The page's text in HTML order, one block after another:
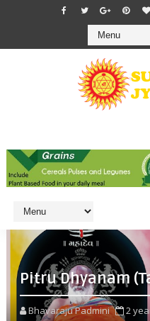
Pitru Dhyanam
Bhavaraju Padmini 2